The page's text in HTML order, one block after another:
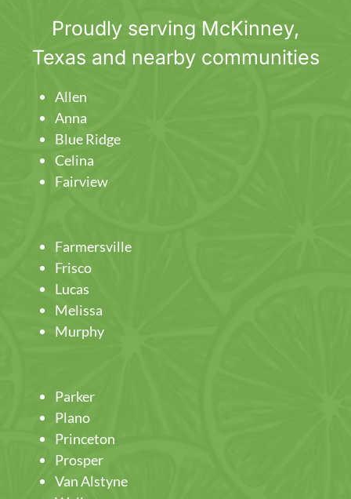
Proudly serving McKinney,
Texas and nearby communities
Allen
Anna
Blue Ridge
Celina
Fairview
Farmersville
Frisco
Lucas
Melissa
Murphy
Parker
Plano
Princeton
Prosper
Van Alstyne